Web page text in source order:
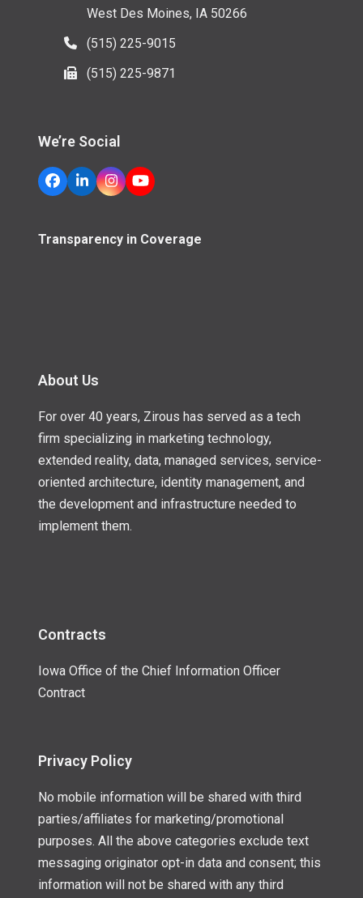
West Des Moines, IA 50266
(515) 225-9015
(515) 225-9871
We’re Social
Facebook
LinkedInInstagram
YouTube
Transparency in Coverage
About Us
For over 40 years, Zirous has served as a tech
firm specializing in marketing technology,
extended reality, data, managed services, service-
oriented architecture, identity management, and
the development and infrastructure needed to
implement them.
Contracts
Iowa Office of the Chief Information Officer
Contract
Privacy Policy
No mobile information will be shared with third
parties/affiliates for marketing/promotional
purposes. All the above categories exclude text
messaging originator opt-in data and consent; this
information will not be shared with any third